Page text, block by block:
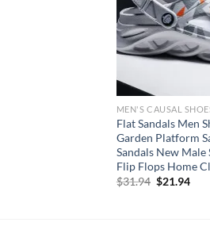
MEN'S CAUSAL
Flat Sandals Men
Garden Platform
Sandals New
Flip Flops Home
$31.94 Original
$21.94